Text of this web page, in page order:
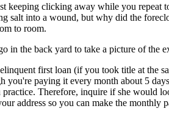
keeping clicking away while you repeat
salt into a wound, but why did the
to room.
in the back yard to take a picture of the
first loan (if you took title at the
you're paying it every month about 5
Therefore, inquire if she would
address so you can make the monthly